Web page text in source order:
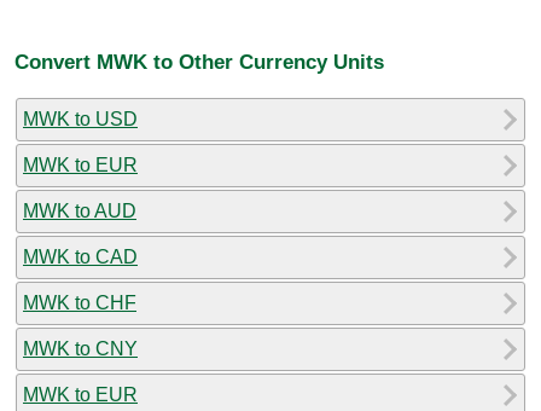
Convert MWK to Other Currency Units
MWK to USD
MWK to EUR
MWK to AUD
MWK to CAD
MWK to CHF
MWK to CNY
MWK to EUR